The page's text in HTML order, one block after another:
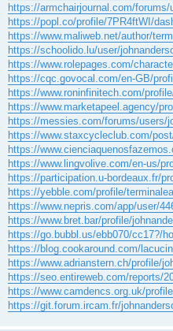
https://armchairjournal.com/forums/
https://popl.co/profile/7PR4ftWI/
https://www.maliweb.net/author/
https://schoolido.lu/user/
https://www.rolepages.com/
https://cqc.govocal.com/en-GB/
https://www.roninfinitech.com/
https://www.marketapeel.agency/
https://messies.com/forums/users/
https://www.staxcycleclub.com/
https://
https://www.lingvolive.com/en-us/
https://participation.u-bordeaux.fr/
https://yebble.com/profile/
https://www.nepris.com/app/user/
https://www.bret.bar/profile/
https://go.bubbl.us/ebb070/cc17?/
https://blog.cookaround.com/
https://www.adrianstern.ch/profile/
https://seo.entireweb.com/reports/
https://www.camdencs.org.uk/
https://git.forum.ircam.fr/